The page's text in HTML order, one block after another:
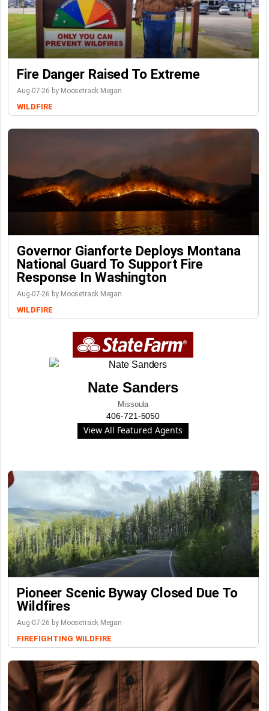
Fire Danger Raised To Extreme
Aug-07-26 by Moosetrack Megan
WILDFIRE
Governor Gianforte Deploys Montana
National Guard To Support Fire
Response In Washington
Aug-07-26 by Moosetrack Megan
WILDFIRE
Nate Sanders
Missoula
406-721-5050
View All Featured Agents
Pioneer Scenic Byway Closed Due To
Wildfires
Aug-07-26 by Moosetrack Megan
FIREFIGHTING WILDFIRE